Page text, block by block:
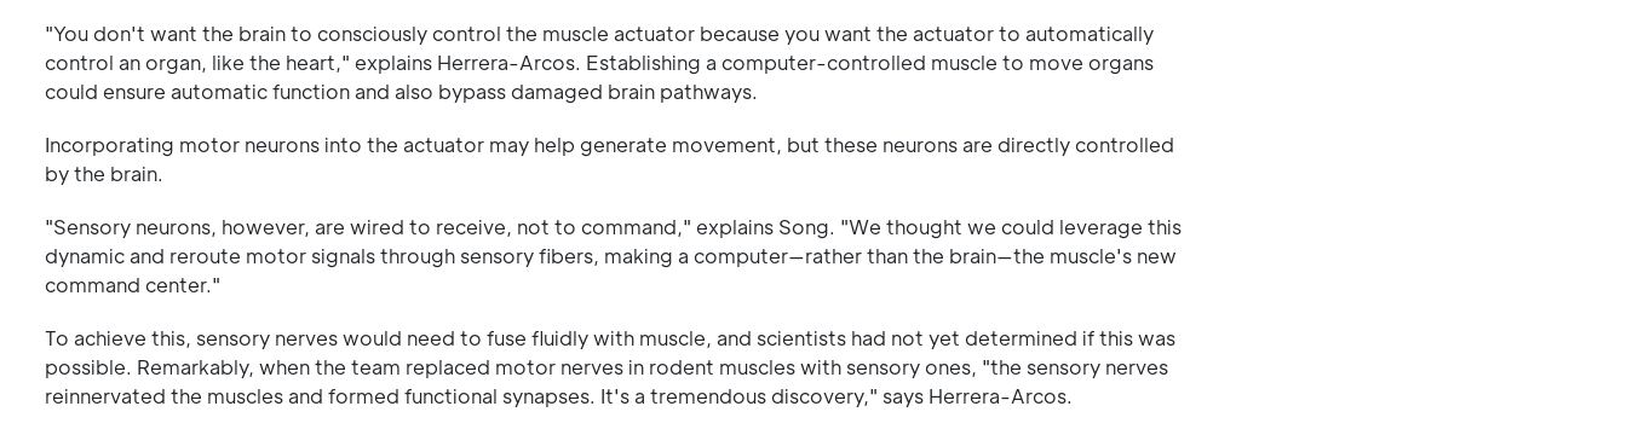
"You don't want the brain to consciously control the muscle actuator because you want the actuator to automatically
control an organ, like the heart," explains Herrera-Arcos. Establishing a computer-controlled muscle to move organs
could ensure automatic function and also bypass damaged brain pathways.
Incorporating motor neurons into the actuator may help generate movement, but these neurons are directly controlled
by the brain.
"Sensory neurons, however, are wired to receive, not to command," explains Song. "We thought we could leverage this
dynamic and reroute motor signals through sensory fibers, making a computer—rather than the brain—the muscle's new
command center."
To achieve this, sensory nerves would need to fuse fluidly with muscle, and scientists had not yet determined if this was
possible. Remarkably, when the team replaced motor nerves in rodent muscles with sensory ones, "the sensory nerves
reinnervated the muscles and formed functional synapses. It's a tremendous discovery," says Herrera-Arcos.